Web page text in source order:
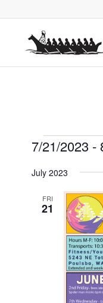
Events
7/21/2023 -
date.
July 2023
FRI
21